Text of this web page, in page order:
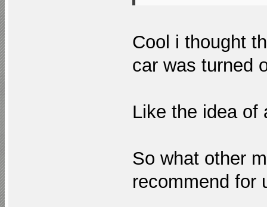
Cool i thought
car was turned
Like the idea
So what other
recommend for